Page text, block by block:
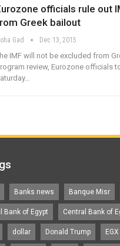
officials rule out
Greek bailout
Gad Dec 13, 2015
IMF will not be excluded from
review, Eurozone officials
Banks news Banque Misr
Bank of Egypt Central Bank of
dollar Donald Trump EGX